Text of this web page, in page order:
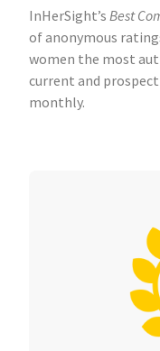
InHerSight’s Best
of anonymous
women the most
current and
monthly.